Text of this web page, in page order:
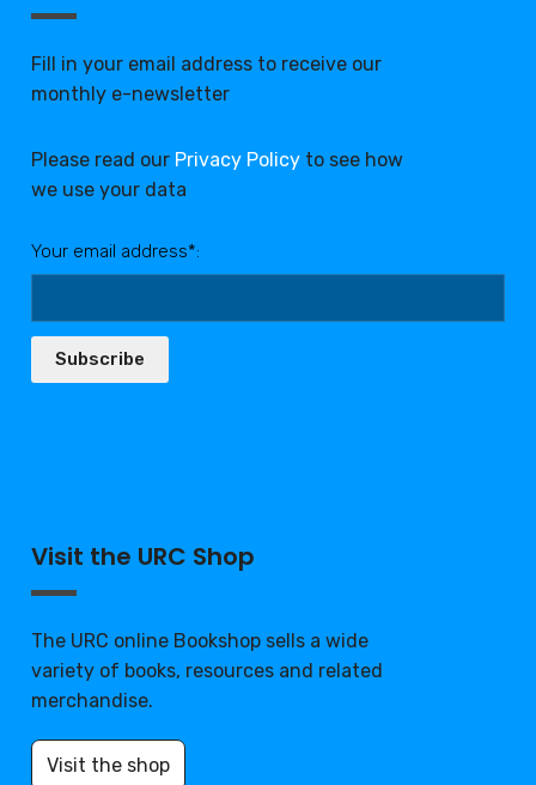
Fill in your email address to receive our
monthly e-newsletter
Please read our Privacy Policy to see how
we use your data
Your email address*:
Subscribe
Visit the URC Shop
The URC online Bookshop sells a wide
variety of books, resources and related
merchandise.
Visit the shop